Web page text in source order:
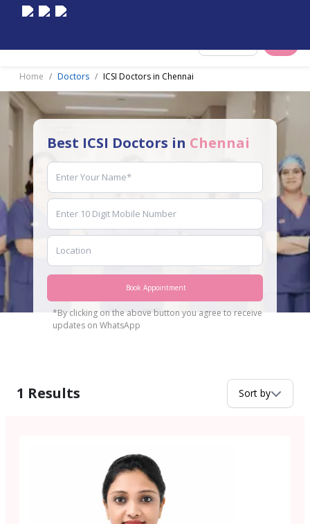
Home Doctors ICSI Doctors in Chennai
Best ICSI Doctors in Chennai
Book Appointment
*By clicking on the above button you agree to receive
updates on WhatsApp
1 Results Sort by